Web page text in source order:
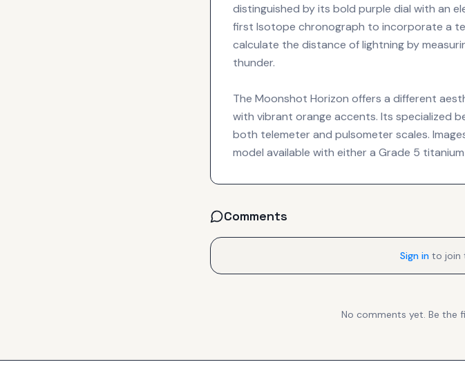
distinguished by its bold purple dial with an
first Isotope chronograph to incorporate a
calculate the distance of lightning by
thunder.
The Moonshot Horizon offers a different
with vibrant orange accents. Its specialized
both telemeter and pulsometer scales.
model available with either a Grade 5 titanium
Comments
Sign in to join
No comments yet. Be the